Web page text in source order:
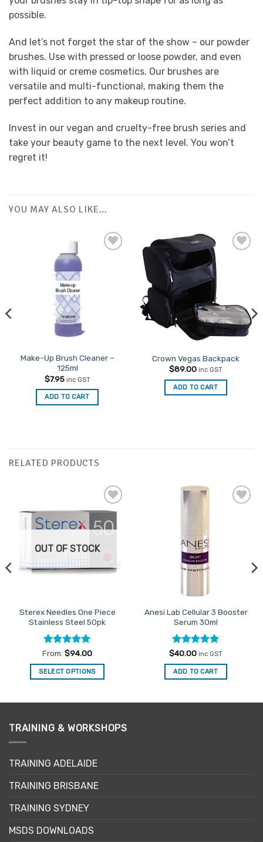
possible.
And let’s not forget the star of the show – our powder
brushes. Use with pressed or loose powder, and even
with liquid or creme cosmetics. Our brushes are
versatile and multi-functional, making them the
perfect addition to any makeup routine.
Invest in our vegan and cruelty-free brush series and
take your beauty game to the next level. You won’t
regret it!
YOU MAY ALSO LIKE…
Make-Up Brush Cleaner –
125ml
$7.95 inc GST
ADD TO CART
Favourites
Crown Vegas Backpack
$89.00 inc GST
ADD TO CART
RELATED PRODUCTS
Add to
Favourites
OUT OF STOCK
Sterex Needles One Piece
Stainless Steel 50pk
Rated5
out of 5
From: $94.00
SELECT OPTIONS
multiple
variants.
options
be
on
product
Anesi Lab Cellular 3 Booster
Serum 30ml
Rated5
out of 5
$40.00 inc GST
ADD TO CART
TRAINING & WORKSHOPS
TRAINING ADELAIDE
TRAINING BRISBANE
TRAINING SYDNEY
MSDS DOWNLOADS